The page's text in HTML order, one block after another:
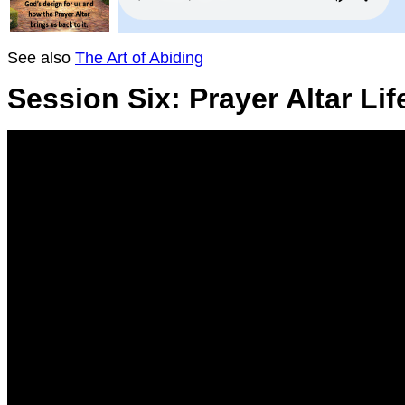
See also The Art of Abiding
Session Six: Prayer Altar